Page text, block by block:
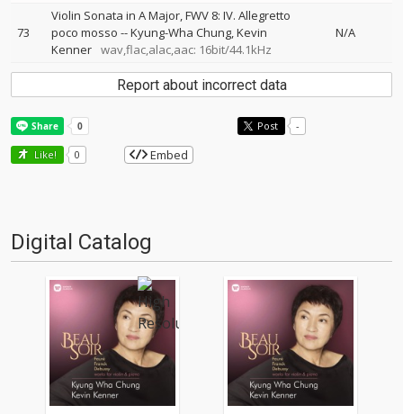
73
Violin Sonata in A Major, FWV 8: IV. Allegretto
poco mosso --Kyung-Wha Chung Kevin
Kenner wav,flac,alac,aac: 16bit/44.1kHz
N/A
Report about incorrect data
Post -
Like! 0 Embed
Digital Catalog